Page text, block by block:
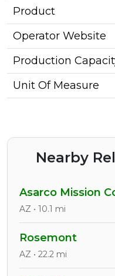
Product
Operator Website
Production
Unit Of Measure
Nearby
Asarco Mission
AZ • 10.1 mi
Rosemont
AZ • 22.2 mi